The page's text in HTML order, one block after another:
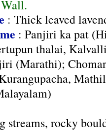
: Thick leaved
: Panjiri ka pat
thalai,
(Marathi);
streams, rocky